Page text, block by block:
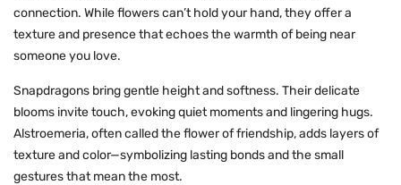
connection. While flowers can’t hold your hand, they offer a
texture and presence that echoes the warmth of being near
someone you love.
Snapdragons bring gentle height and softness. Their delicate
blooms invite touch, evoking quiet moments and lingering hugs.
Alstroemeria, often called the flower of friendship, adds layers of
texture and color—symbolizing lasting bonds and the small
gestures that mean the most.